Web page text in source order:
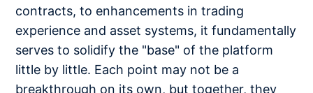
contracts, to enhancements in trading
experience and asset systems, it fundamentally
serves to solidify the "base" of the platform
little by little. Each point may not be a
breakthrough on its own, but together, they